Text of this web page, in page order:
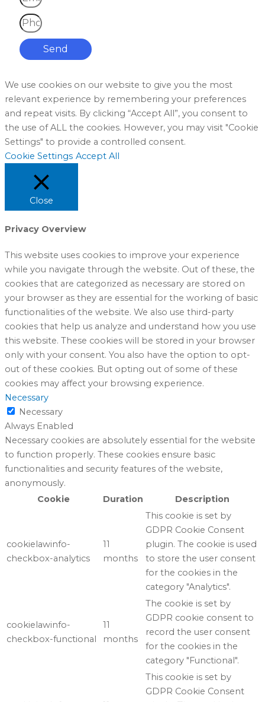
Send
We use cookies on our website to give you the most
relevant experience by remembering your preferences
and repeat visits. By clicking “Accept All”, you consent to
the use of ALL the cookies. However, you may visit "Cookie
Settings" to provide a controlled consent.
Cookie Settings Accept All
Close
Privacy Overview
This website uses cookies to improve your experience
while you navigate through the website. Out of these, the
cookies that are categorized as necessary are stored on
your browser as they are essential for the working of basic
functionalities of the website. We also use third-party
cookies that help us analyze and understand how you use
this website. These cookies will be stored in your browser
only with your consent. You also have the option to opt-
out of these cookies. But opting out of some of these
cookies may affect your browsing experience.
Necessary
Necessary
Always Enabled
Necessary cookies are absolutely essential for the website
to function properly. These cookies ensure basic
functionalities and security features of the website,
anonymously.
Cookie
Duration Description
cookielawinfo-
checkbox-analytics
11
months
This cookie is set by
GDPR Cookie Consent
plugin. The cookie is used
to store the user consent
for the cookies in the
category "Analytics".
cookielawinfo-
checkbox-functional
11
months
The cookie is set by
GDPR cookie consent to
record the user consent
for the cookies in the
category "Functional".
This cookie is set by
GDPR Cookie Consent